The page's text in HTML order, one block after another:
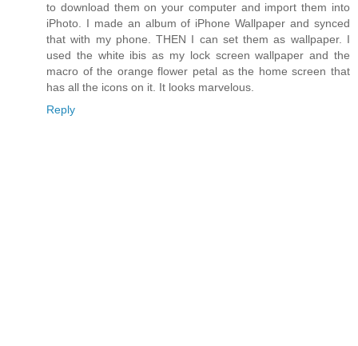
to download them on your computer and import them into
iPhoto. I made an album of iPhone Wallpaper and synced
that with my phone. THEN I can set them as wallpaper. I
used the white ibis as my lock screen wallpaper and the
macro of the orange flower petal as the home screen that
has all the icons on it. It looks marvelous.
Reply